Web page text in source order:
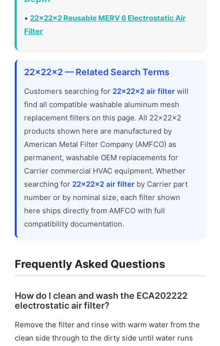
•22x22x2 Reusable MERV 6 Electrostatic Air
Filter
22x22x2 — Related Search Terms
Customers searching for 22x22x2 air filter will
find all compatible washable aluminum mesh
replacement filters on this page. All 22x22x2
products shown here are manufactured by
American Metal Filter Company (AMFCO) as
permanent, washable OEM replacements for
Carrier commercial HVAC equipment. Whether
searching for 22x22x2 air filter by Carrier part
number or by nominal size, each filter shown
here ships directly from AMFCO with full
compatibility documentation.
Frequently Asked Questions
How do I clean and wash the ECA202222
electrostatic air filter?
Remove the filter and rinse with warm water from the
clean side through to the dirty side until water runs